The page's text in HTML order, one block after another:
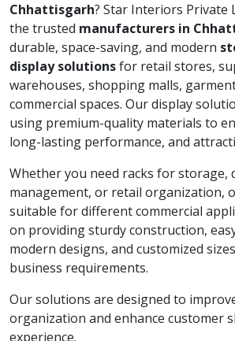
Chhattisgarh? Star Interiors Private
the trusted manufacturers in
durable, space-saving, and modern
display solutionsfor retail stores,
warehouses, shopping malls,
commercial spaces. Our display
using premium-quality materials to
long-lasting performance, and
Whether you need racks for storage,
management, or retail organization,
suitable for different commercial
on providing sturdy construction,
modern designs, and customized
business requirements.
Our solutions are designed to
organization and enhance customer
experience.